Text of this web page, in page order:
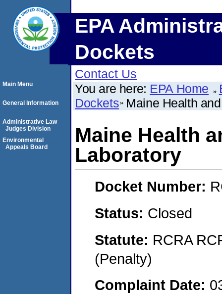
EPA
Dockets
Contact Us
You are here: EPA Home
Dockets Maine Health
Maine Health
Laboratory
Docket Number:
Status: Closed
Statute: RCRA
(Penalty)
Complaint Date:
Main Menu
General Information
Administrative Law
Judges Division
Environmental
Appeals Board